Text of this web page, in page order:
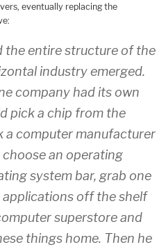
eventually replacing the
the entire structure of the
industry emerged.
company had its own
pick a chip from the
a computer manufacturer
an operating
system bar, grab one
off the shelf
superstore and
things home. Then he